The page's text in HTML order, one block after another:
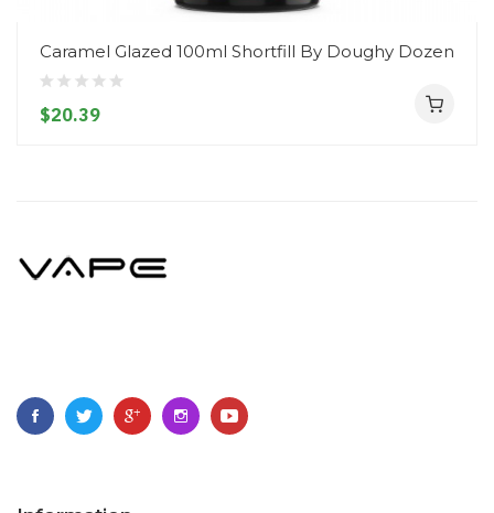
Caramel Glazed 100ml Shortfill By Doughy Dozen
$20.39